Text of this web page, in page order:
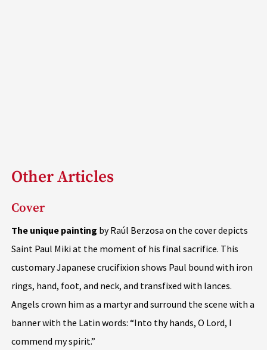
Other Articles
Cover
The unique painting by Raúl Berzosa on the cover depicts
Saint Paul Miki at the moment of his final sacrifice. This
customary Japanese crucifixion shows Paul bound with iron
rings, hand, foot, and neck, and transfixed with lances.
Angels crown him as a martyr and surround the scene with a
banner with the Latin words: “Into thy hands, O Lord, I
commend my spirit.”